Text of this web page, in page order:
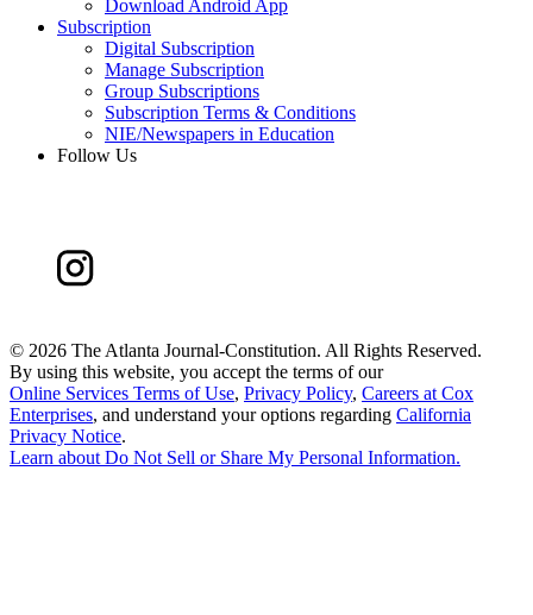
Download Android App
Subscription
Digital Subscription
Manage Subscription
Group Subscriptions
Subscription Terms & Conditions
NIE/Newspapers in Education
Follow Us
© 2026 The Atlanta Journal-Constitution. All Rights Reserved.
By using this website, you accept the terms of our
Online Services Terms of Use, Privacy Policy, Careers at Cox
Enterprises, and understand your options regarding California
Privacy Notice.
Learn about Do Not Sell or Share My Personal Information.